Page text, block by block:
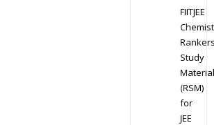
FIITJEE
Study
Material
(RSM)
for
JEE